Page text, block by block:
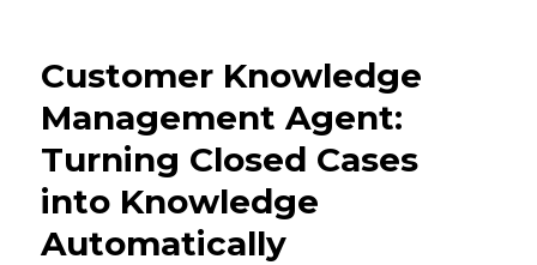
Power
Site
in
2025?
Start
with
Microsoft
Customer Knowledge
Management Agent:
Turning Closed Cases
into Knowledge
Automatically